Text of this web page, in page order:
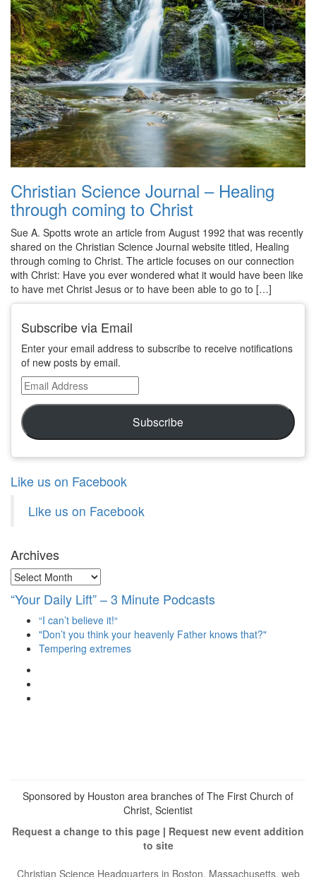
Christian Science Journal – Healing
through coming to Christ
Sue A. Spotts wrote an article from August 1992 that was recently
shared on the Christian Science Journal website titled, Healing
through coming to Christ. The article focuses on our connection
with Christ: Have you ever wondered what it would have been like
to have met Christ Jesus or to have been able to go to […]
Subscribe via Email
Enter your email address to subscribe to receive notifications
of new posts by email.
Email
Address
Subscribe
Like us on Facebook
Like us on Facebook
Archives
Archives
“Your Daily Lift” – 3 Minute Podcasts
“I can’t believe it!“
"Don’t you think your heavenly Father knows that?"
Tempering extremes
Sponsored by Houston area branches of The First Church of
Christ, Scientist
Request a change to this page | Request new event addition
to site
Christian Science Headquarters in Boston, Massachusetts, web